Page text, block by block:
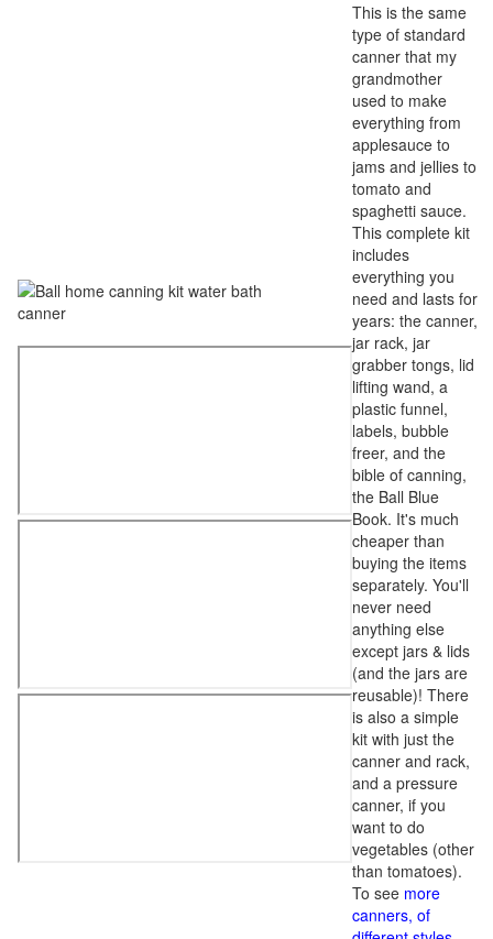
This is the same
type of standard
canner that my
grandmother
used to make
everything from
applesauce to
jams and jellies to
tomato and
spaghetti sauce.
This complete kit
includes
everything you
need and lasts for
years: the canner,
jar rack, jar
grabber tongs, lid
lifting wand, a
plastic funnel,
labels, bubble
freer, and the
bible of canning,
the Ball Blue
Book. It's much
cheaper than
buying the items
separately. You'll
never need
anything else
except jars & lids
(and the jars are
reusable)! There
is also a simple
kit with just the
canner and rack,
and a pressure
canner, if you
want to do
vegetables (other
than tomatoes).
To see more
canners, of